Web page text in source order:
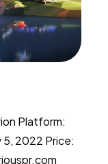
Platform:
5, 2022 Price: